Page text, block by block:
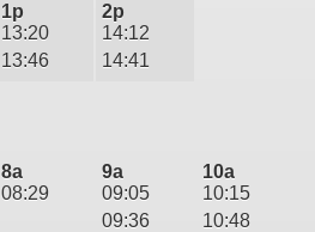
1p
13:20
13:46
2p
14:12
14:41
8a
08:29
9a
09:05
09:36
10a
10:15
10:48